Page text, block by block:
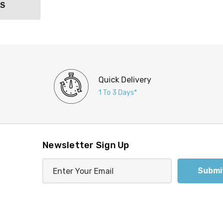
Quick Delivery
1 To 3 Days*
Newsletter Sign Up